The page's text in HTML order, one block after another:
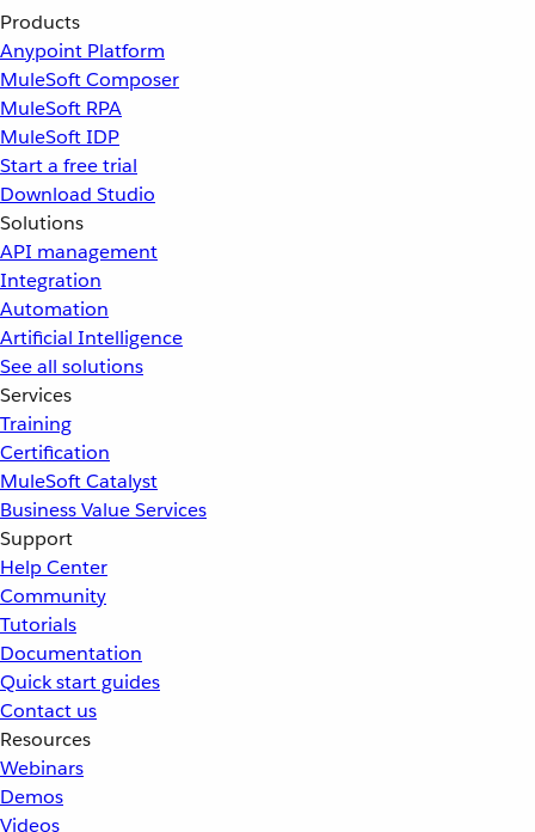
Products
Anypoint Platform
MuleSoft Composer
MuleSoft RPA
MuleSoft IDP
Start a free trial
Download Studio
Solutions
API management
Integration
Automation
Artificial Intelligence
See all solutions
Services
Training
Certification
MuleSoft Catalyst
Business Value Services
Support
Help Center
Community
Tutorials
Documentation
Quick start guides
Contact us
Resources
Webinars
Demos
Videos